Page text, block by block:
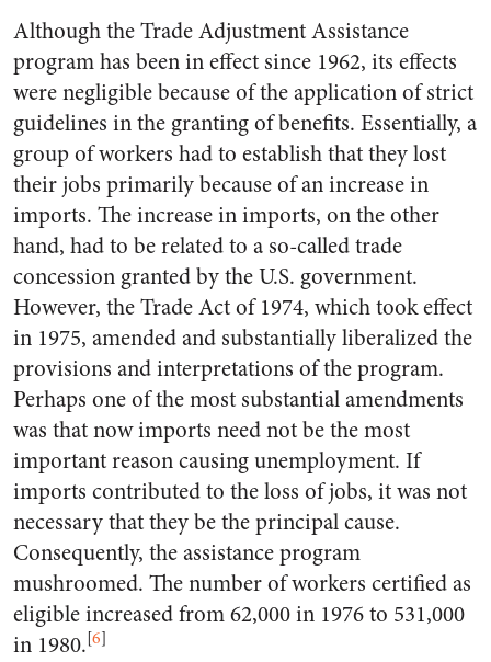
Although the Trade Adjustment Assistance
program has been in effect since 1962, its effects
were negligible because of the application of strict
guidelines in the granting of benefits. Essentially, a
group of workers had to establish that they lost
their jobs primarily because of an increase in
imports. The increase in imports, on the other
hand, had to be related to a so-called trade
concession granted by the U.S. government.
However, the Trade Act of 1974, which took effect
in 1975, amended and substantially liberalized the
provisions and interpretations of the program.
Perhaps one of the most substantial amendments
was that now imports need not be the most
important reason causing unemployment. If
imports contributed to the loss of jobs, it was not
necessary that they be the principal cause.
Consequently, the assistance program
mushroomed. The number of workers certified as
eligible increased from 62,000 in 1976 to 531,000
in 1980.[6]